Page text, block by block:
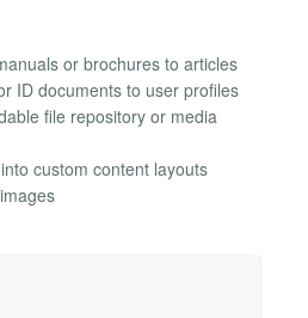
or brochures to articles
ID documents to user profiles
file repository or media
custom content layouts